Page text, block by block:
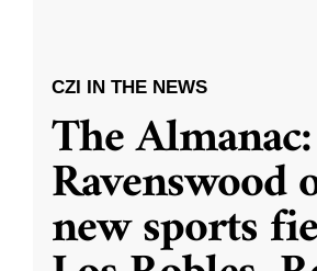
CZI IN THE NEWS
The Almanac:
Ravenswood
new sports